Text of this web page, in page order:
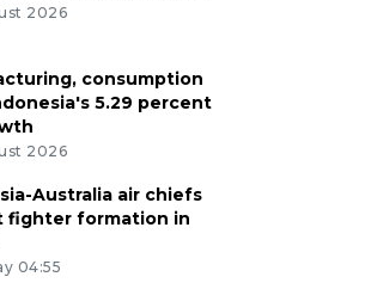
2026
consumption
5.29 percent
2026
Australia air chiefs
fighter formation in
04:55